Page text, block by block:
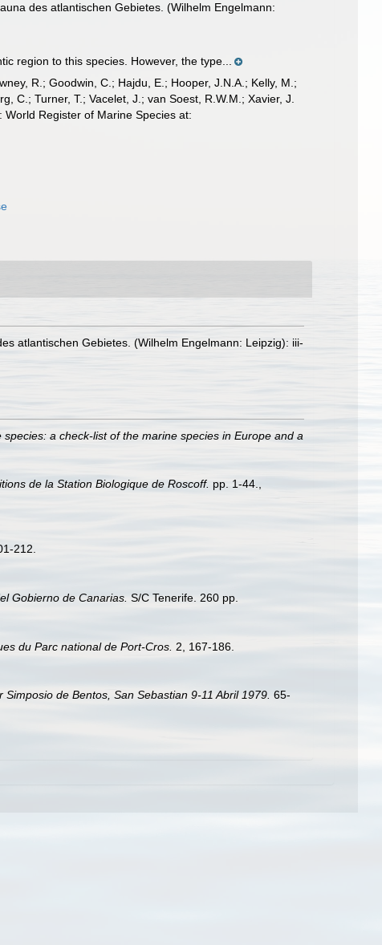
des atlantischen Gebietes. (Wilhelm Engelmann:
region to this species. However, the type...
R.; Goodwin, C.; Hajdu, E.; Hooper, J.N.A.; Kelly, M.;
C.; Turner, T.; Vacelet, J.; van Soest, R.W.M.; Xavier, J.
Register of Marine Species at:
atlantischen Gebietes. (Wilhelm Engelmann: Leipzig): iii-
a check-list of the marine species in Europe and a
de la Station Biologique de Roscoff. pp. 1-44.
212.
Gobierno de Canarias. S/C Tenerife. 260 pp.
du Parc national de Port-Cros. 2, 167-186.
Simposio de Bentos, San Sebastian 9-11 Abril 1979. 65-